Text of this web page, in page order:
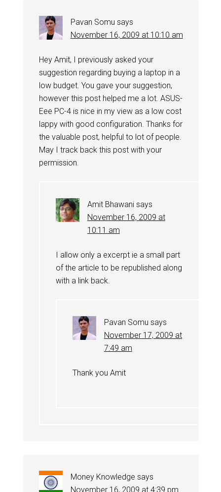
Pavan Somu says
November 16, 2009 at 10:10 am
Hey Amit, I previously asked your
suggestion regarding buying a laptop in a
low budget. You gave your suggestion,
however this post helped me a lot. ASUS-
Eee PC-4 is nice in my view as a low cost
lappy with good configuration. Thanks for
the valuable post, helpful to lot of people.
May I track back this post with your
permission.
Amit Bhawani says
November 16, 2009 at
10:11 am
I allow only a excerpt ie a small part
of the article to be republished along
with a link back.
Pavan Somu says
November 17, 2009 at
7:49 am
Thank you Amit
Money Knowledge says
November 16, 2009 at 4:39 pm